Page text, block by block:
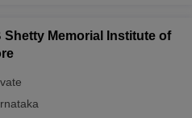
Shetty Memorial Institute of